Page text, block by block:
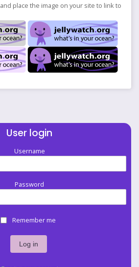
and place the image on your site to link to
User login
Username
Password
Remember me